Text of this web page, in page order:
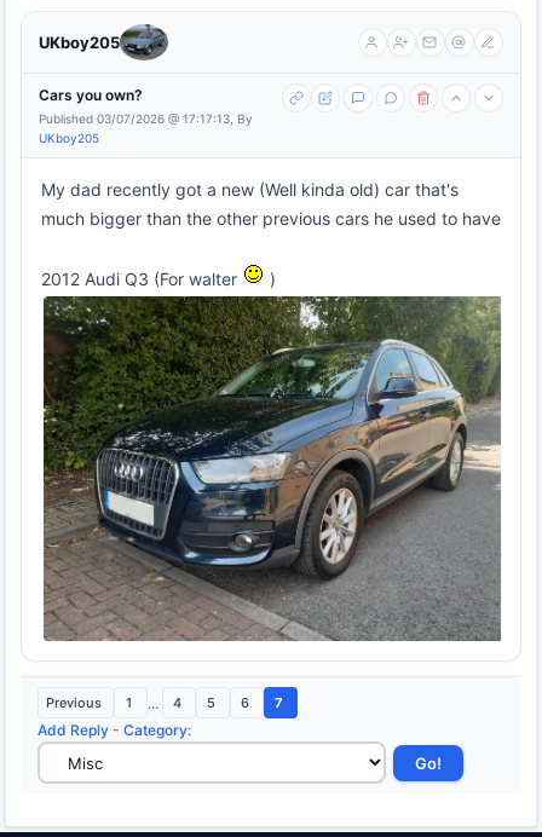
UKboy205
Cars you own?
Published 03/07/2026 @ 17:17:13, By
UKboy205
My dad recently got a new (Well kinda old) car that's
much bigger than the other previous cars he used to have
2012 Audi Q3 (For walter )
Previous 1 ... 4 5 6 7
Add Reply - Category: